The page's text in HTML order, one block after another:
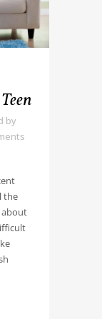
by
the
about